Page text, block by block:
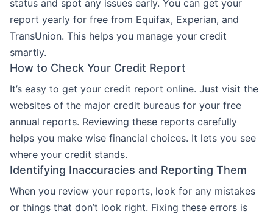
status and spot any issues early. You can get your
report yearly for free from Equifax, Experian, and
TransUnion. This helps you manage your credit
smartly.
How to Check Your Credit Report
It’s easy to get your credit report online. Just visit the
websites of the major credit bureaus for your free
annual reports. Reviewing these reports carefully
helps you make wise financial choices. It lets you see
where your credit stands.
Identifying Inaccuracies and Reporting Them
When you review your reports, look for any mistakes
or things that don’t look right. Fixing these errors is